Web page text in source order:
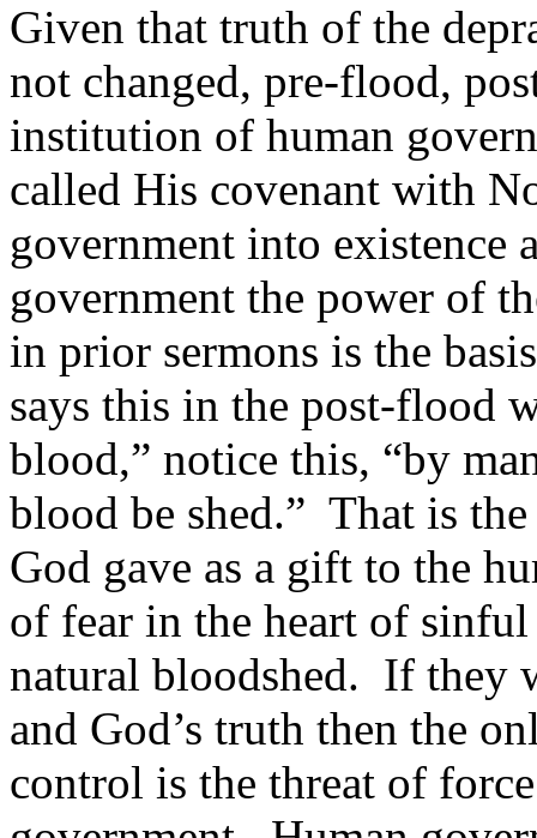
Given that truth of the
not changed, pre-flood,
institution of human
called His covenant with
government into existence
government the power of
in prior sermons is the
says this in the post-flood
blood,” notice this, “by
blood be shed.” That is
God gave as a gift to the
of fear in the heart of
natural bloodshed. If they
and God’s truth then the
control is the threat of